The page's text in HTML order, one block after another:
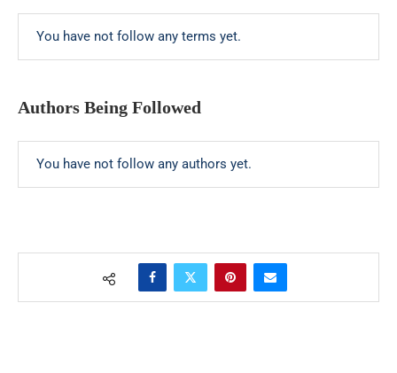
You have not follow any terms yet.
Authors Being Followed
You have not follow any authors yet.